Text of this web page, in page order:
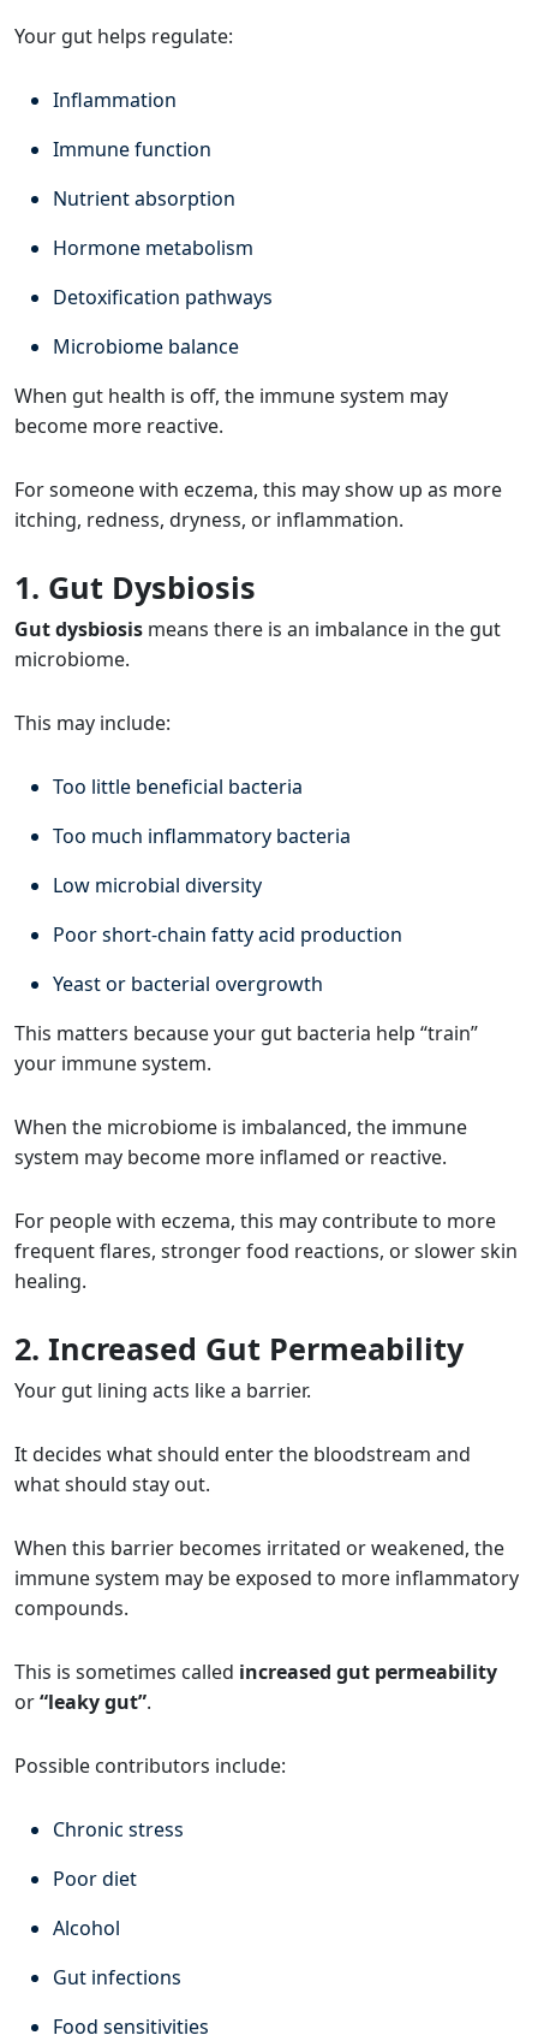
Your gut helps regulate:
Inflammation
Immune function
Nutrient absorption
Hormone metabolism
Detoxification pathways
Microbiome balance
When gut health is off, the immune system may
become more reactive.
For someone with eczema, this may show up as more
itching, redness, dryness, or inflammation.
1. Gut Dysbiosis
Gut dysbiosis means there is an imbalance in the gut
microbiome.
This may include:
Too little beneficial bacteria
Too much inflammatory bacteria
Low microbial diversity
Poor short-chain fatty acid production
Yeast or bacterial overgrowth
This matters because your gut bacteria help “train”
your immune system.
When the microbiome is imbalanced, the immune
system may become more inflamed or reactive.
For people with eczema, this may contribute to more
frequent flares, stronger food reactions, or slower skin
healing.
2. Increased Gut Permeability
Your gut lining acts like a barrier.
It decides what should enter the bloodstream and
what should stay out.
When this barrier becomes irritated or weakened, the
immune system may be exposed to more inflammatory
compounds.
This is sometimes called increased gut permeability
or“leaky gut”.
Possible contributors include:
Chronic stress
Poor diet
Alcohol
Gut infections
Food sensitivities